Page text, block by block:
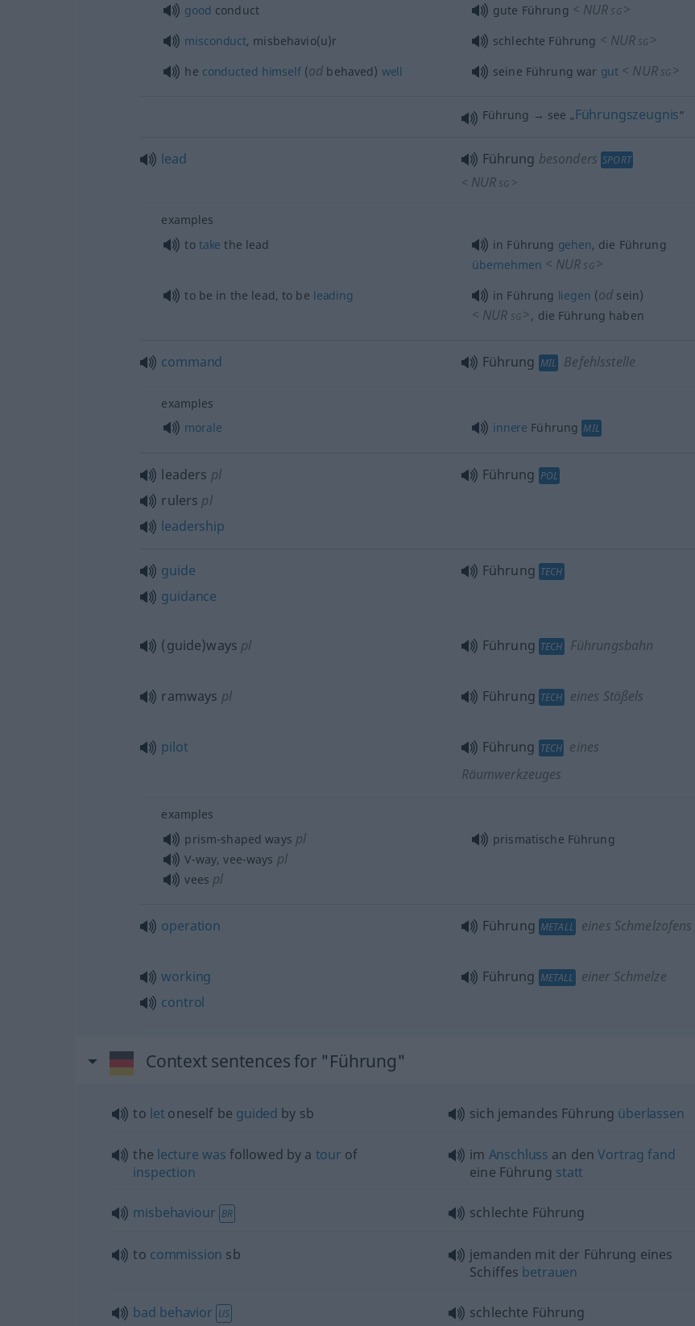
good conduct gute Führung < NUR SG >
misconduct, misbehavio(u)r schlechte Führung < NUR SG >
he conducted himself(od behaved) well seine Führung war gut < NURSG >
Führung → see „Führungszeugnis“
lead Führung besonders SPORT
< NUR SG >
examples
to take the lead in Führung gehen, die Führung
übernehmen < NUR SG >
to be in the lead, to be leading in Führung liegen (od sein)
< NUR SG >, die Führung haben
command Führung MIL Befehlsstelle
examples
morale
innere Führung MIL
leaders pl
rulers pl
leadership
Führung POL
guide
guidance
Führung TECH
(guide)ways pl Führung TECH Führungsbahn
ramways pl Führung TECH eines Stößels
pilot Führung TECH eines
Räumwerkzeuges
examples
prism-shaped ways pl
V-way, vee-ways pl
vees pl
prismatische Führung
operation Führung METALL eines Schmelzofens
working
control
Führung METALL einer Schmelze
Context sentences for "Führung"
to let oneself be guided by sb sich jemandes Führung überlassen
the lecture was followed by a tour of
inspection
im Anschluss an denVortrag fand
eine Führung statt
misbehaviour BR schlechte Führung
to commission sb
jemanden mit der Führung eines
Schiffes betrauen
bad behavior US schlechte Führung